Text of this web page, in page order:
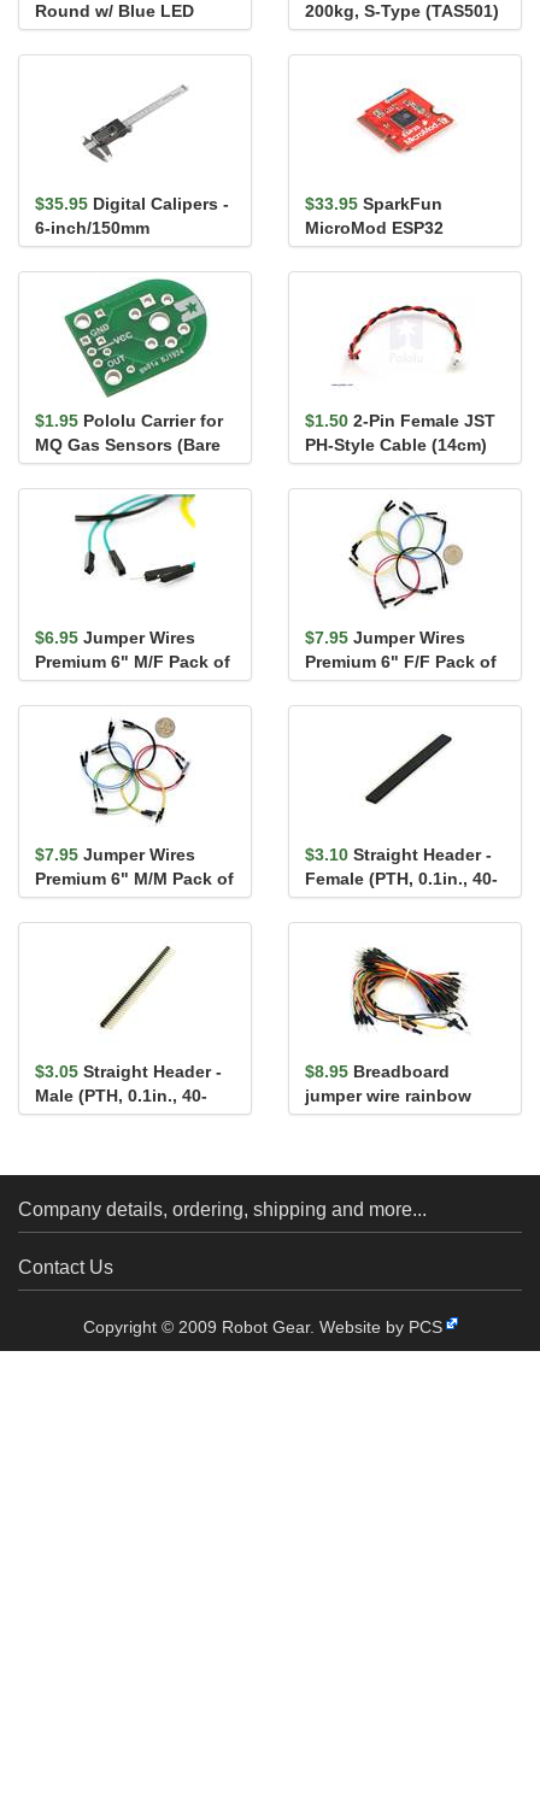
Round w/ Blue LED
200kg, S-Type (TAS501)
$35.95 Digital Calipers -
6-inch/150mm
$33.95 SparkFun
MicroMod ESP32
Processor
$1.95 Pololu Carrier for
MQ Gas Sensors (Bare
PCB Only)
$1.50 2-Pin Female JST
PH-Style Cable (14cm)
$6.95 Jumper Wires
Premium 6" M/F Pack of
10
$7.95 Jumper Wires
Premium 6" F/F Pack of
10
$7.95 Jumper Wires
Premium 6" M/M Pack of
10
$3.10 Straight Header -
Female (PTH, 0.1in., 40-
Pin)
$3.05 Straight Header -
Male (PTH, 0.1in., 40-
Pin)
$8.95 Breadboard
jumper wire rainbow
assortment 65 pack
Company details, ordering, shipping and more...
Contact Us
Copyright © 2009 Robot Gear. Website by PCS